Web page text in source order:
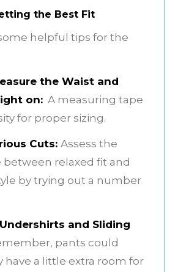
the Best Fit
helpful tips for the
the Waist and
on: A measuring tape
for proper sizing.
Cuts: Assess the
relaxed fit and
by trying out a number
and Sliding
pants could
have a little extra room for